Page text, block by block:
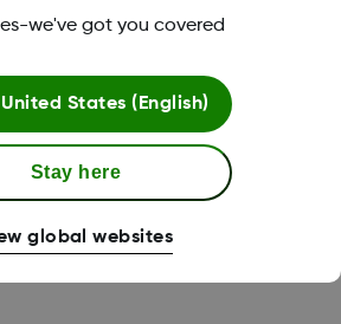
There may be a brief
watch face shows current
we've got you covered
United States (English)
Stay here
global websites